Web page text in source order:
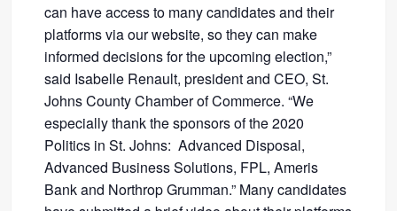
can have access to many candidates and their
platforms via our website, so they can make
informed decisions for the upcoming election,”
said Isabelle Renault, president and CEO, St.
Johns County Chamber of Commerce. “We
especially thank the sponsors of the 2020
Politics in St. Johns: Advanced Disposal,
Advanced Business Solutions, FPL, Ameris
Bank and Northrop Grumman.” Many candidates